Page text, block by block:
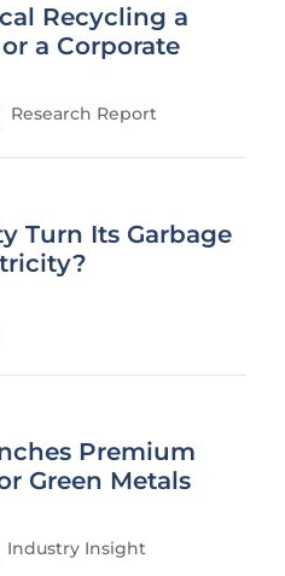
Recycling a
a Corporate
Research Report
Turn Its Garbage
Premium
Green Metals
Industry Insight